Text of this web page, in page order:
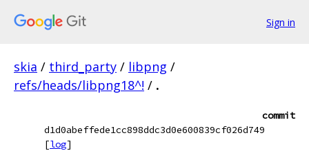
Sign in
skia / third_party / libpng /
refs/heads/libpng18^! / .
commit
d1d0abeffede1cc898ddc3d0e600839cf026d749
[log]